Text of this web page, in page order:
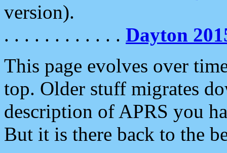
version).
. . . . . . . . . . . . Dayton
This page evolves over
top. Older stuff migrates
description of APRS you
But it is there back to the